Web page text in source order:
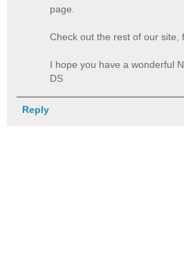
page.
Check out the rest of our site,
I hope you have a wonderful
DS
Reply